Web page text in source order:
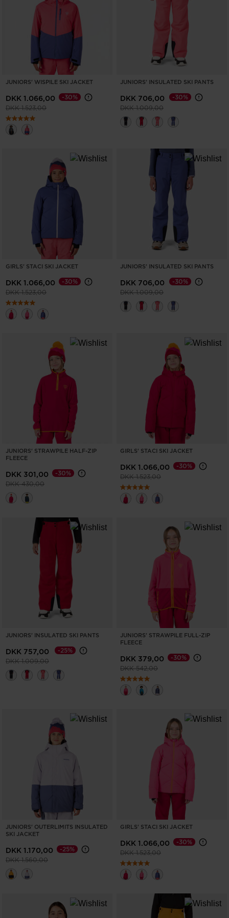
CLEAR APPLY
JUNIORS' WISPILE SKI JACKET
DKK 1.066,00
Price reduced from
DKK 1.523,00to
-30%
JUNIORS' INSULATED SKI PANTS
DKK 706,00
Price reduced from
DKK 1.009,00to
-30%
GIRLS' STACI SKI JACKET
DKK 1.066,00
Price reduced from
DKK 1.523,00to
-30%
JUNIORS' INSULATED SKI PANTS
DKK 706,00
Price reduced from
DKK 1.009,00to
-30%
JUNIORS' STRAWPILE HALF-ZIP
FLEECE
DKK 301,00
Price reduced from
DKK 430,00to
-30%
GIRLS' STACI SKI JACKET
DKK 1.066,00
Price reduced from
DKK 1.523,00to
-30%
JUNIORS' INSULATED SKI PANTS
DKK 757,00
Price reduced from
DKK 1.009,00to
-25%
JUNIORS' STRAWPILE FULL-ZIP
FLEECE
DKK 379,00
Price reduced from
DKK 542,00to
-30%
JUNIORS' OUTERLIMITS INSULATED
SKI JACKET
DKK 1.170,00
Price reduced from
DKK 1.560,00to
-25%
GIRLS' STACI SKI JACKET
DKK 1.066,00
Price reduced from
DKK 1.523,00to
-30%